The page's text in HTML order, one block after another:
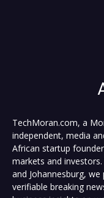
TechMoran.com, a
independent, media
African startup
markets and
and Johannesburg,
verifiable breaking